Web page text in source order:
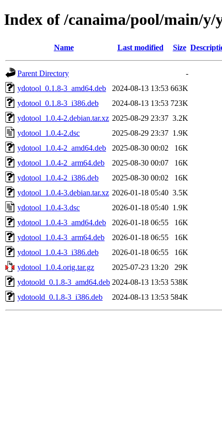
Index of /canaima/pool/main/y/
Name Last modified Size
Parent Directory
-
ydotool_0.1.8-3_amd64.deb
2024-08-13 13:53 663K
ydotool_0.1.8-3_i386.deb
2024-08-13 13:53 723K
ydotool_1.0.4-2.debian.tar.xz 2025-08-29 23:37 3.2K
ydotool_1.0.4-2.dsc
2025-08-29 23:37 1.9K
ydotool_1.0.4-2_amd64.deb
2025-08-30 00:02
16K
ydotool_1.0.4-2_arm64.deb
2025-08-30 00:07
16K
ydotool_1.0.4-2_i386.deb
2025-08-30 00:02
16K
ydotool_1.0.4-3.debian.tar.xz 2026-01-18 05:40 3.5K
ydotool_1.0.4-3.dsc
2026-01-18 05:40 1.9K
ydotool_1.0.4-3_amd64.deb
2026-01-18 06:55
16K
ydotool_1.0.4-3_arm64.deb
2026-01-18 06:55
16K
ydotool_1.0.4-3_i386.deb
2026-01-18 06:55
16K
ydotool_1.0.4.orig.tar.gz
2025-07-23 13:20
29K
ydotoold_0.1.8-3_amd64.deb 2024-08-13 13:53 538K
ydotoold_0.1.8-3_i386.deb
2024-08-13 13:53 584K